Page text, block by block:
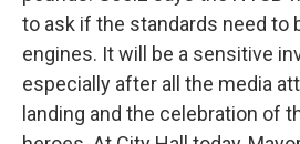
to ask if the standards need to
engines. It will be a sensitive
especially after all the media
landing and the celebration of